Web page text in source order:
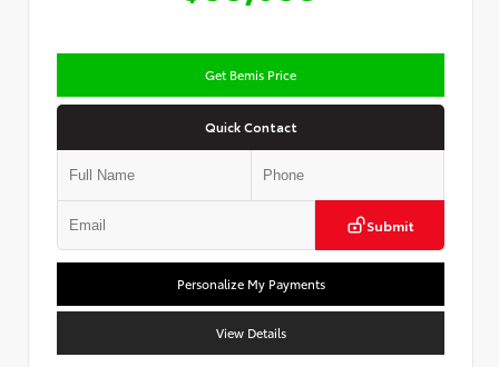
Get Bemis Price
Quick Contact
Submit
Personalize My Payments
View Details